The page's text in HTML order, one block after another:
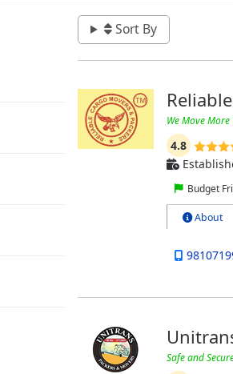
Sort By
We Move
4.8
Budget
About
Safe and